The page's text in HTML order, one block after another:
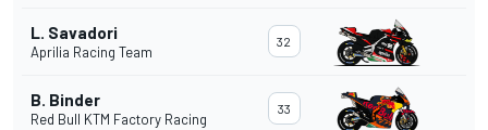
L. Savadori
Aprilia Racing Team
32
B. Binder
Red Bull KTM Factory Racing
33